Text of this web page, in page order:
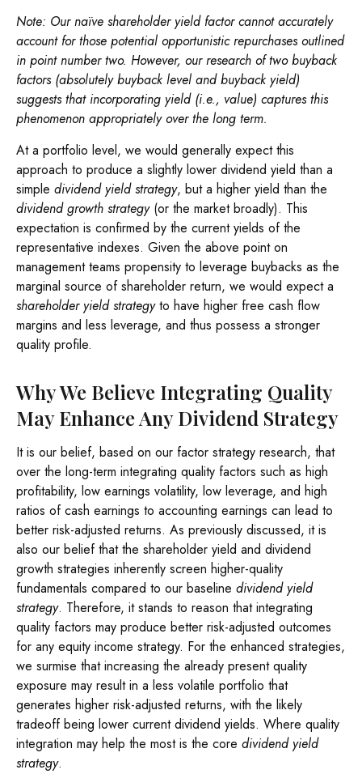
Note: Our naïve shareholder yield factor cannot accurately
account for those potential opportunistic repurchases outlined
in point number two. However, our research of two buyback
factors (absolutely buyback level and buyback yield)
suggests that incorporating yield (i.e., value) captures this
phenomenon appropriately over the long term.
At a portfolio level, we would generally expect this
approach to produce a slightly lower dividend yield than a
simple dividend yield strategy, but a higher yield than the
dividend growth strategy(or the market broadly). This
expectation is confirmed by the current yields of the
representative indexes. Given the above point on
management teams propensity to leverage buybacks as the
marginal source of shareholder return, we would expect a
shareholder yield strategyto have higher free cash flow
margins and less leverage, and thus possess a stronger
quality profile.
Why We Believe Integrating Quality
May Enhance Any Dividend Strategy
It is our belief, based on our factor strategy research, that
over the long-term integrating quality factors such as high
profitability, low earnings volatility, low leverage, and high
ratios of cash earnings to accounting earnings can lead to
better risk-adjusted returns. As previously discussed, it is
also our belief that the shareholder yield and dividend
growth strategies inherently screen higher-quality
fundamentals compared to our baseline dividend yield
strategy. Therefore, it stands to reason that integrating
quality factors may produce better risk-adjusted outcomes
for any equity income strategy. For the enhanced strategies,
we surmise that increasing the already present quality
exposure may result in a less volatile portfolio that
generates higher risk-adjusted returns, with the likely
tradeoff being lower current dividend yields. Where quality
integration may help the most is the core dividend yield
strategy.